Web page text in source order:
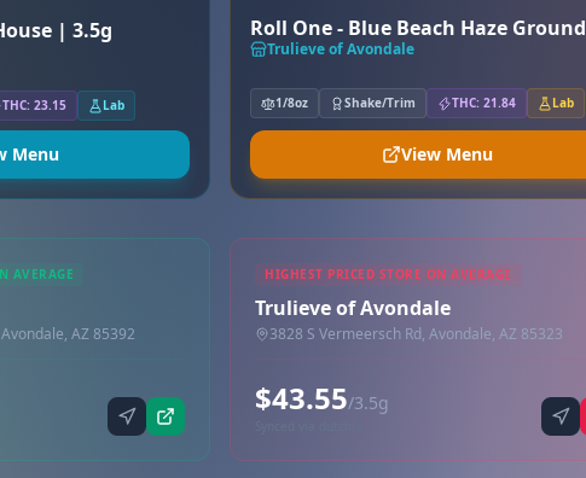
| 3.5g
THC: 23.15 Lab
Menu
Roll One - Blue Beach Haze Ground
Trulieve of Avondale
1/8oz Shake/Trim THC: 21.84 Lab
View Menu
AVERAGE
AZ 85392
HIGHEST PRICED STORE ON AVERAGE
Trulieve of Avondale
3828 S Vermeersch Rd, Avondale, AZ 85323
$43.55/3.5g